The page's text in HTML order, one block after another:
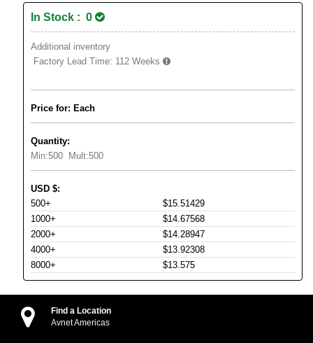
In Stock : 0
Additional inventory
Factory Lead Time: 112 Weeks
Price for: Each
Quantity:
Min:500 Mult:500
USD $:
500+
$15.51429
1000+
$14.67568
2000+
$14.28947
4000+
$13.92308
8000+
$13.575
Find a Location
Avnet Americas